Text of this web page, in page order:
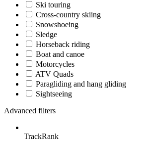
Ski touring
Cross-country skiing
Snowshoeing
Sledge
Horseback riding
Boat and canoe
Motorcycles
ATV Quads
Paragliding and hang gliding
Sightseeing
Advanced filters
TrackRank